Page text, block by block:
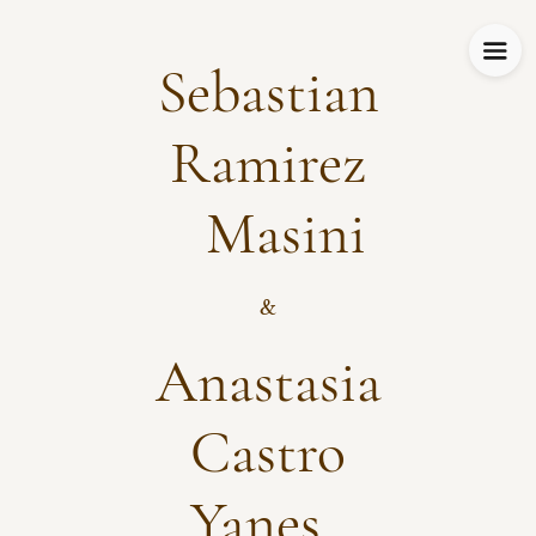
Sebastian
Ramirez
Masini
&
Anastasia
Castro